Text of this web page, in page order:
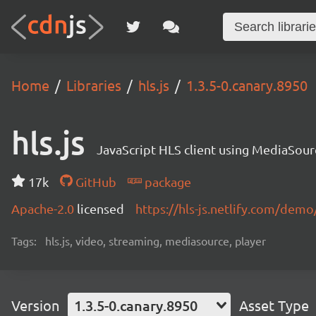
Home Libraries hls.js 1.3.5-0.canary.8950
hls.js JavaScript HLS client using
17k GitHub
package
Apache-2.0 licensed https://hls-js.netlify.com/
Tags: hls.js, video, streaming, mediasource, player
Version 1.3.5-0.canary.8950 Asset Type